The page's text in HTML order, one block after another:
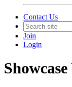
Contact Us
Join
Login